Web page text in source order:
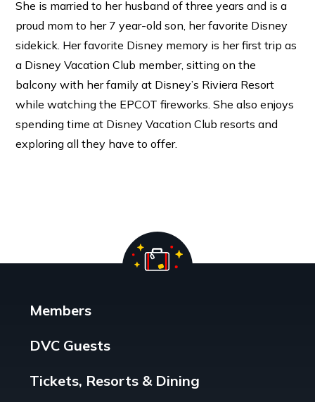
She is married to her husband of three years and is a
proud mom to her 7 year-old son, her favorite Disney
sidekick. Her favorite Disney memory is her first trip as
a Disney Vacation Club member, sitting on the
balcony with her family at Disney’s Riviera Resort
while watching the EPCOT fireworks. She also enjoys
spending time at Disney Vacation Club resorts and
exploring all they have to offer.
Members
DVC Guests
Tickets, Resorts & Dining